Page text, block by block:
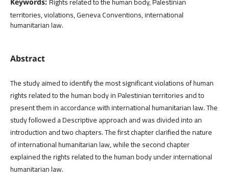
Keywords:
territories, violations, Geneva Conventions, international
humanitarian law.
Abstract
The study aimed to identify the most significant violations of human
rights related to the human body in Palestinian territories and to
present them in accordance with international humanitarian law. The
study followed a Descriptive approach and was divided into an
introduction and two chapters. The first chapter clarified the nature
of international humanitarian law, while the second chapter
explained the rights related to the human body under international
humanitarian law.